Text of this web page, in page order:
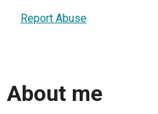
Report Abuse
About me